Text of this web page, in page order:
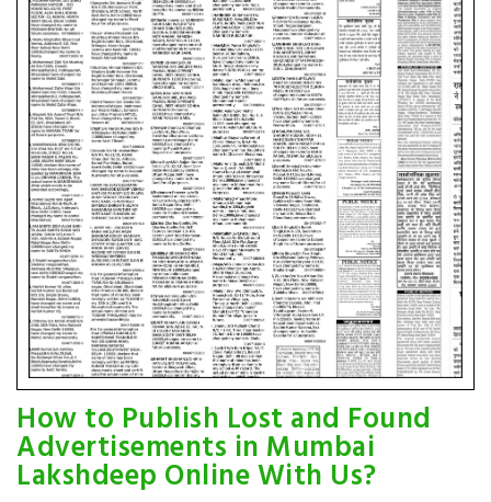
How to Publish Lost and Found
Advertisements in Mumbai
Lakshdeep Online With Us?